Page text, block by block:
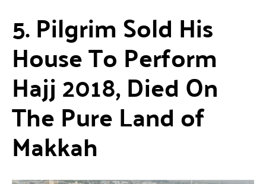
5. Pilgrim Sold His
House To Perform
Hajj 2018, Died On
The Pure Land of
Makkah